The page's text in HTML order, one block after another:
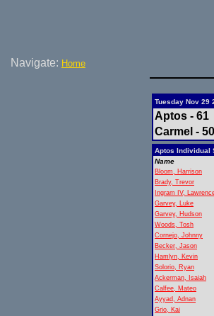
Navigate: Home
Tuesday Nov 29
Aptos - 61
Carmel - 50
Aptos Individual
Name
Bloom, Harrison
Brady, Trevor
Ingram IV,
Garvey, Luke
Garvey, Hudson
Woods, Tosh
Cornejo, Johnny
Becker, Jason
Hamlyn, Kevin
Solorio, Ryan
Ackerman, Isaiah
Calfee, Mateo
Ayyad, Adnan
Grio, Kai